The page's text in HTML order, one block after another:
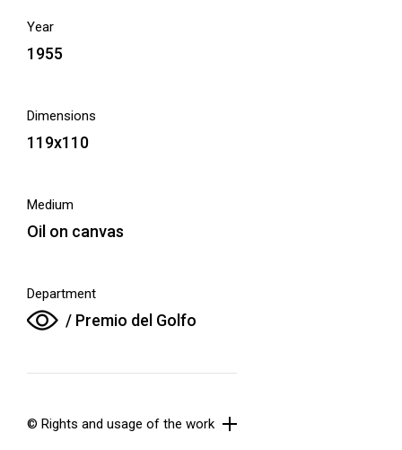
Year
1955
Dimensions
119x110
Medium
Oil on canvas
Department
/ Premio del Golfo
© Rights and usage of the work